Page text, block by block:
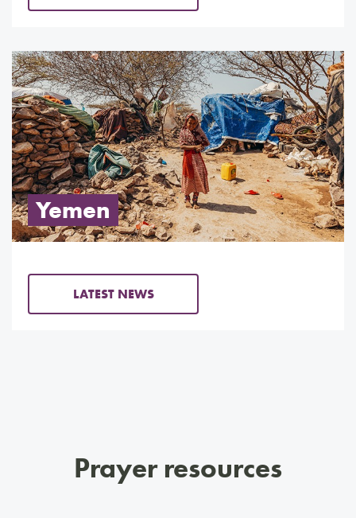
Yemen
LATEST NEWS
Prayer resources